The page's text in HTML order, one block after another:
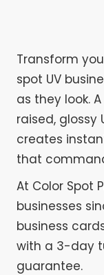
Transform
spot UV
as they look.
raised, glossy
creates
that
At Color Spot
businesses
business
with a 3-day
guarantee.